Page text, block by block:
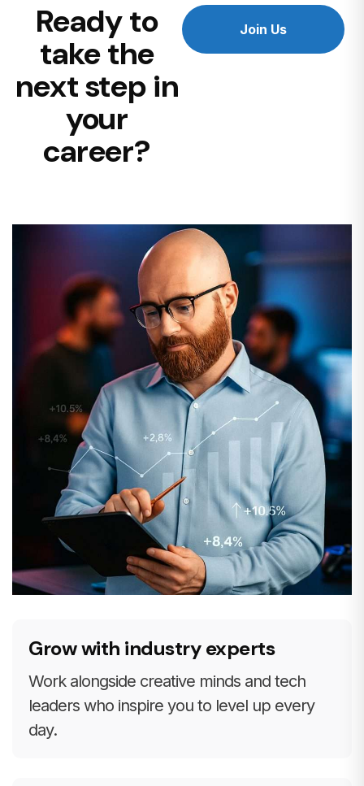
Ready to
take the
next step in
your
career?
Join Us
Grow with industry experts
Work alongside creative minds and tech
leaders who inspire you to level up every
day.